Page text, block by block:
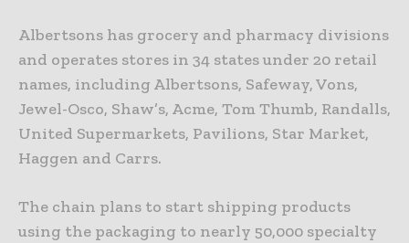
Albertsons has grocery and pharmacy divisions
and operates stores in 34 states under 20 retail
names, including Albertsons, Safeway, Vons,
Jewel-Osco, Shaw’s, Acme, Tom Thumb, Randalls,
United Supermarkets, Pavilions, Star Market,
Haggen and Carrs.
The chain plans to start shipping products
using the packaging to nearly 50,000 specialty